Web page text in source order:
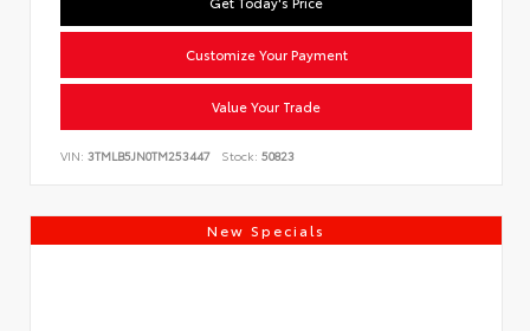
Customize Your Payment
Value Your Trade
VIN: 3TMLB5JN0TM253447 Stock: 50823
New Specials